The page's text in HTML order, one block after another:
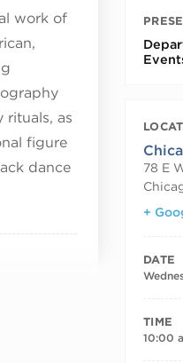
work of
rituals, as
figure
dance
78 E
+
DATE
TIME
10:00